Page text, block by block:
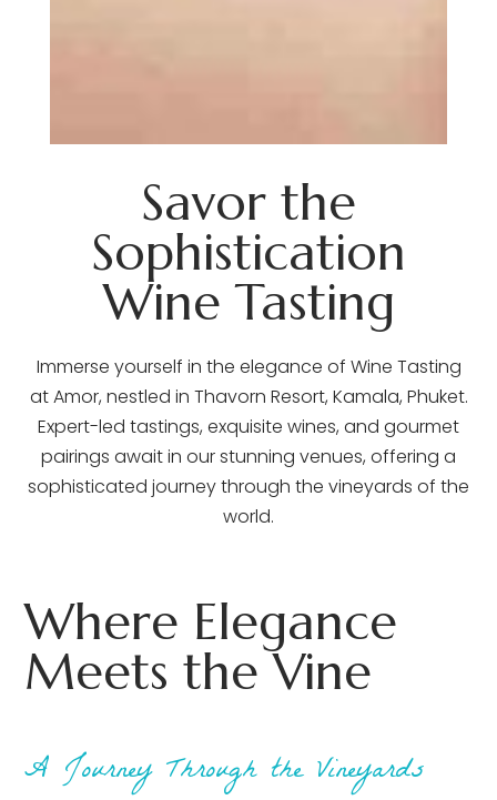
Savor the
Sophistication
Wine Tasting
Immerse yourself in the elegance of Wine Tasting
at Amor, nestled in Thavorn Resort, Kamala, Phuket.
Expert-led tastings, exquisite wines, and gourmet
pairings await in our stunning venues, offering a
sophisticated journey through the vineyards of the
world.
Where Elegance
Meets the Vine
A Journey Through the Vineyards